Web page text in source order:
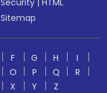
Security |HTML
Sitemap
F G H
I
O P Q
R
X Y
Z